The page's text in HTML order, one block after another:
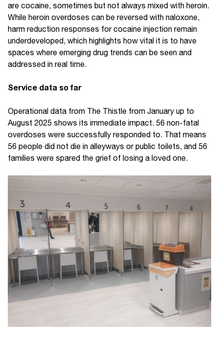
are cocaine, sometimes but not always mixed with heroin.
While heroin overdoses can be reversed with naloxone,
harm reduction responses for cocaine injection remain
underdeveloped, which highlights how vital it is to have
spaces where emerging drug trends can be seen and
addressed in real time.
Service data so far
Operational data from The Thistle from January up to
August 2025 shows its immediate impact. 56 non-fatal
overdoses were successfully responded to. That means
56 people did not die in alleyways or public toilets, and 56
families were spared the grief of losing a loved one.